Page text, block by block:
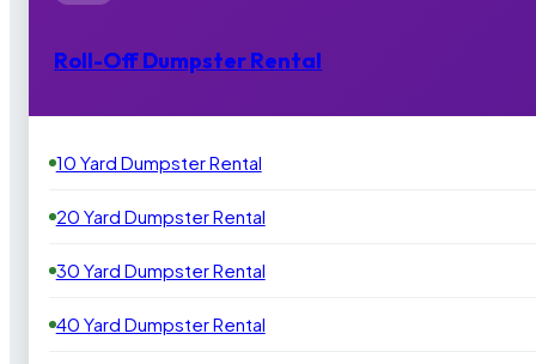
Roll-Off Dumpster Rental
10 Yard Dumpster Rental
20 Yard Dumpster Rental
30 Yard Dumpster Rental
40 Yard Dumpster Rental